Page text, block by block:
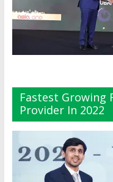
Fastest Growing
Provider In 2022